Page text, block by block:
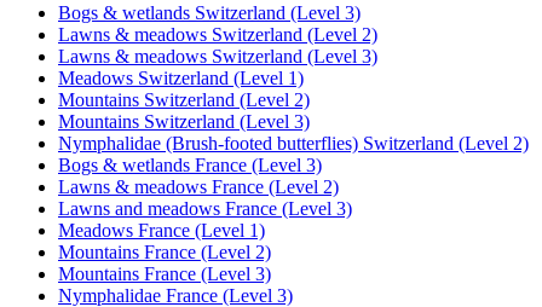
Bogs & wetlands Switzerland (Level 3)
Lawns & meadows Switzerland (Level 2)
Lawns & meadows Switzerland (Level 3)
Meadows Switzerland (Level 1)
Mountains Switzerland (Level 2)
Mountains Switzerland (Level 3)
Nymphalidae (Brush-footed butterflies) Switzerland (Level 2)
Bogs & wetlands France (Level 3)
Lawns & meadows France (Level 2)
Lawns and meadows France (Level 3)
Meadows France (Level 1)
Mountains France (Level 2)
Mountains France (Level 3)
Nymphalidae France (Level 3)